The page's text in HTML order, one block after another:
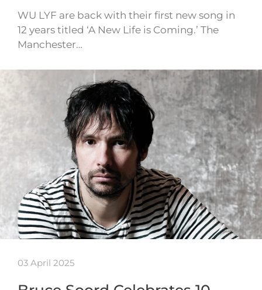
WU LYF are back with their first new song in
12 years titled ‘A New Life is Coming.’ The
Manchester…
03 April 2025